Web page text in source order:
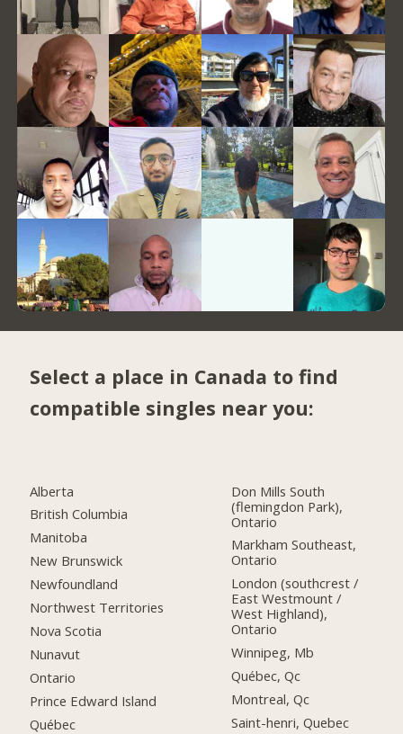
Select a place in Canada to find
compatible singles near you:
Alberta
British Columbia
Manitoba
New Brunswick
Newfoundland
Northwest Territories
Nova Scotia
Nunavut
Ontario
Prince Edward Island
Québec
Don Mills South
(flemingdon Park),
Ontario
Markham Southeast,
Ontario
London (southcrest /
East Westmount /
West Highland),
Ontario
Winnipeg, Mb
Québec, Qc
Montreal, Qc
Saint-henri, Quebec